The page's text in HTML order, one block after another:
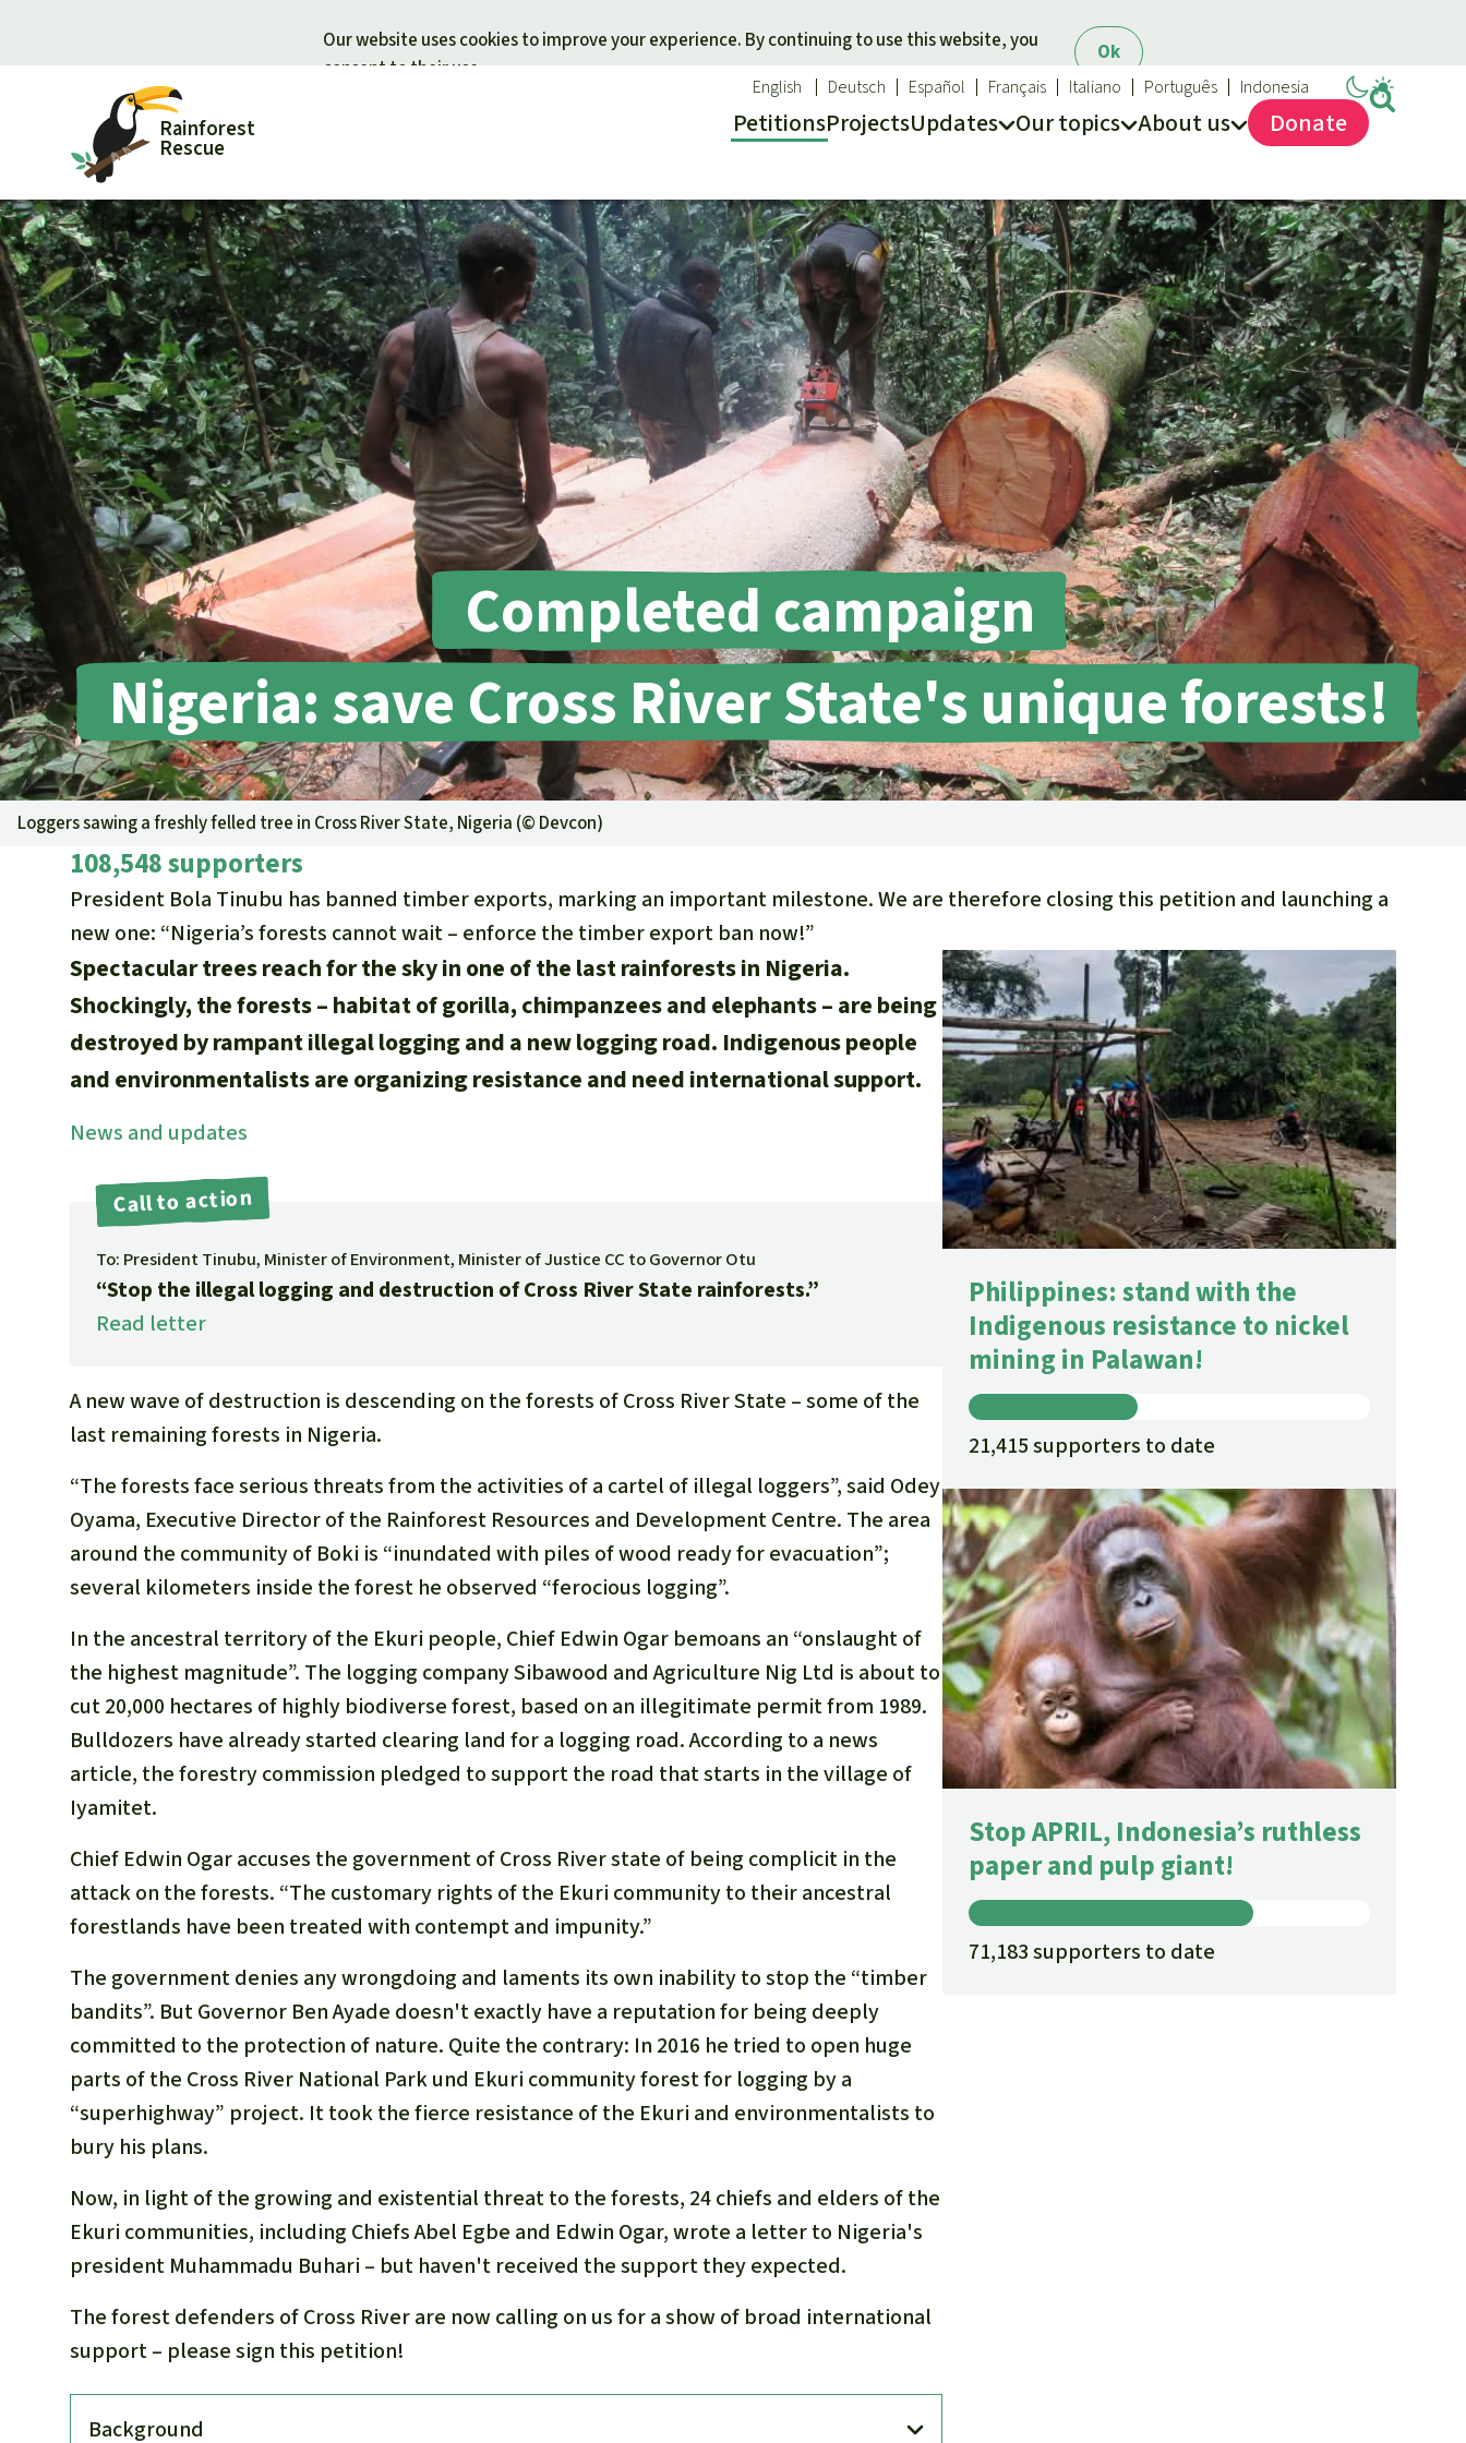
Ok
Our website uses cookies to improve your experience. By continuing to use this website, you
consent to their use.
Rainforest
Rescue
PetitionsProjectsUpdates
Our news
Updates
Successes
Our topics
Our Topics
The rainforest
Biodiversity
Climate and the rainforest
Carbon credits
Palm oil
Biofuel
Tropical timber
Gold
Aluminum
Meat production
Land conflicts
About us
Rainforest Rescue
About us
40 Years of Rainforest Rescue
FAQ
Contact us
English Deutsch Español Français Italiano Português Indonesia
Donate
Donate for nature
Support Rainforest Rescue
Urgent donation drive
Donation certificates
Donate for a favorite cause
Rainforest conservation
Protecting wildlife
Rainforest defenders
Donate for a favorite region
Southeast Asia
Africa
Latin America
Preventing and
fighting forest fires
Donate
Loggers sawing a freshly felled tree in Cross River State, Nigeria (© Devcon)
Completed campaign
Nigeria: save Cross River State's unique forests!
108,548 supporters
President Bola Tinubu has banned timber exports, marking an important milestone. We are therefore closing this petition and launching a
new one: “Nigeria’s forests cannot wait – enforce the timber export ban now!”
Spectacular trees reach for the sky in one of the last rainforests in Nigeria.
Shockingly, the forests – habitat of gorilla, chimpanzees and elephants – are being
destroyed by rampant illegal logging and a new logging road. Indigenous people
and environmentalists are organizing resistance and need international support.
News and updates
Call to action
To: President Tinubu, Minister of Environment, Minister of Justice CC to Governor Otu
“Stop the illegal logging and destruction of Cross River State rainforests.”
Read letter
A new wave of destruction is descending on the forests of Cross River State – some of the
last remaining forests in Nigeria.
“The forests face serious threats from the activities of a cartel of illegal loggers”, said Odey
Oyama, Executive Director of the Rainforest Resources and Development Centre. The area
around the community of Boki is “inundated with piles of wood ready for evacuation”;
several kilometers inside the forest he observed “ferocious logging”.
In the ancestral territory of the Ekuri people, Chief Edwin Ogar bemoans an “onslaught of
the highest magnitude”. The logging company Sibawood and Agriculture Nig Ltd is about to
cut 20,000 hectares of highly biodiverse forest, based on an illegitimate permit from 1989.
Bulldozers have already started clearing land for a logging road. According to a news
article, the forestry commission pledged to support the road that starts in the village of
Iyamitet.
Chief Edwin Ogar accuses the government of Cross River state of being complicit in the
attack on the forests. “The customary rights of the Ekuri community to their ancestral
forestlands have been treated with contempt and impunity.”
The government denies any wrongdoing and laments its own inability to stop the “timber
bandits”. But Governor Ben Ayade doesn't exactly have a reputation for being deeply
committed to the protection of nature. Quite the contrary: In 2016 he tried to open huge
parts of the Cross River National Park und Ekuri community forest for logging by a
“superhighway” project. It took the fierce resistance of the Ekuri and environmentalists to
bury his plans.
Now, in light of the growing and existential threat to the forests, 24 chiefs and elders of the
Ekuri communities, including Chiefs Abel Egbe and Edwin Ogar, wrote a letter to Nigeria's
president Muhammadu Buhari – but haven't received the support they expected.
The forest defenders of Cross River are now calling on us for a show of broad international
support – please sign this petition!
Back­ground
Philippines: stand with the
Indigenous resistance to nickel
mining in Palawan!
21,415 supporters to date
Stop APRIL, Indonesia’s ruthless
paper and pulp giant!
71,183 supporters to date